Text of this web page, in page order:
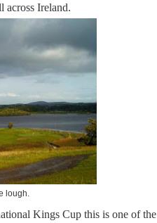
across Ireland.
lough.
Kings Cup this is one of the